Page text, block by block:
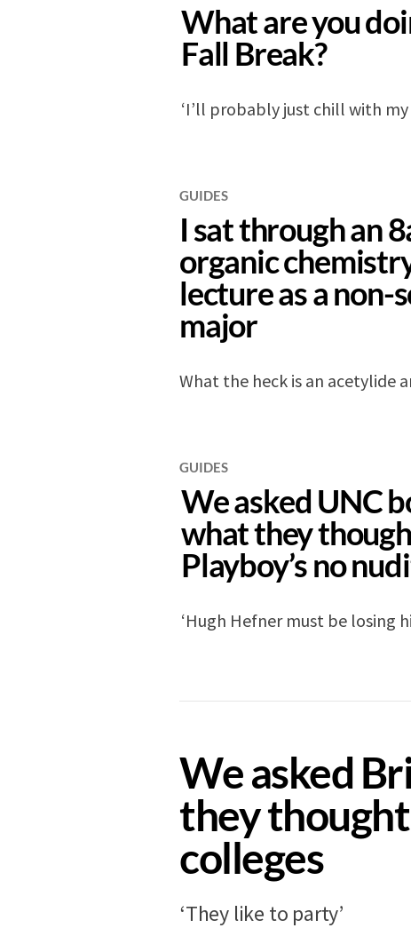
What are you
Fall Break?
‘I’ll probably just chill with my
I sat through an
organic
lecture as a non-
major
What the heck is an acetylide
GUIDES
We asked UNC
what they
Playboy’s no
‘Hugh Hefner must be losing
GUIDES
We asked
they
colleges
‘They like to party’